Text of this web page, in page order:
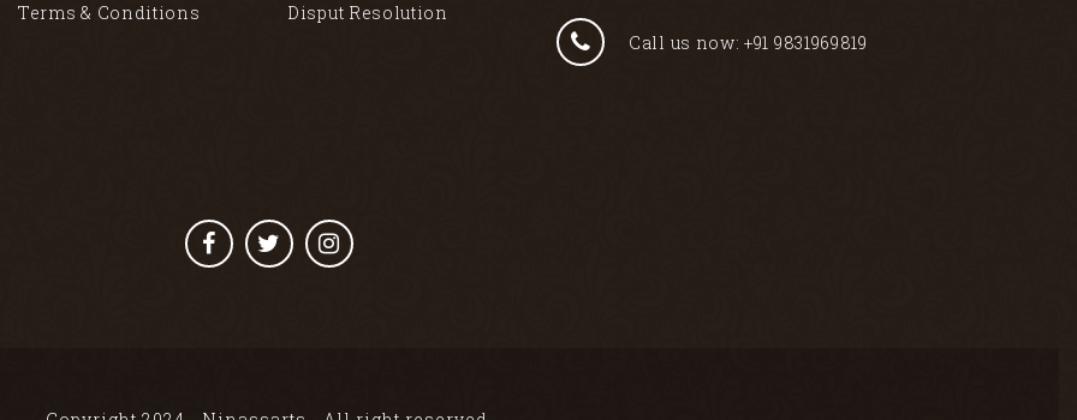
Terms & Conditions Disput Resolution
Call us now: +91 9831969819